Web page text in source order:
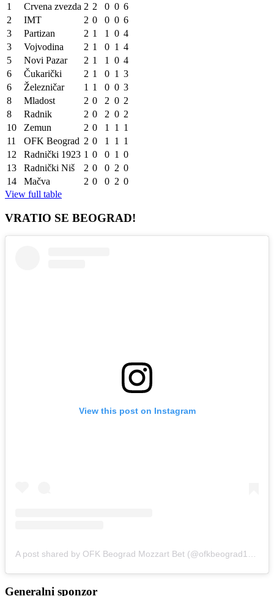
1
Crvena zvezda 2 2 0 0 6
2
IMT 2 0 0 0 6
3
Partizan 2 1 1 0 4
3
Vojvodina 2 1 0 1 4
5
Novi Pazar 2 1 1 0 4
6
Čukarički 2 1 0 1 3
6
Železničar 1 1 0 0 3
8
Mladost 2 0 2 0 2
8
Radnik 2 0 2 0 2
10
Zemun 2 0 1 1
1
11
OFK Beograd 2 0 1 1
1
12
Radnički 1923 1 0 0 1 0
13
Radnički Niš 2 0 0 2 0
14
Mačva 2 0 0 2 0
View full table
VRATIO SE BEOGRAD!
View this post on Instagram
A post shared by OFK Beograd Mozzart Bet (@ofkbeograd1911)
Generalni sponzor